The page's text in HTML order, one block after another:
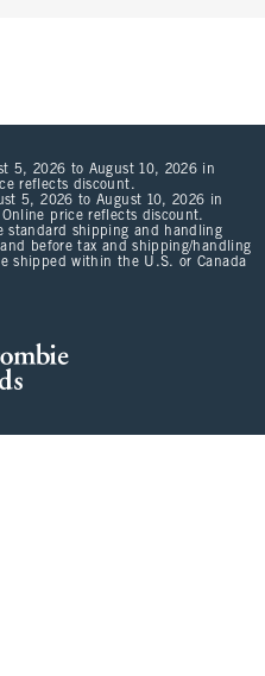
5, 2026 to August 10, 2026 in
reflects discount.
5, 2026 to August 10, 2026 in
price reflects discount.
standard shipping and handling
before tax and shipping/handling
shipped within the U.S. or Canada